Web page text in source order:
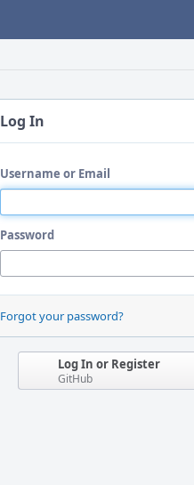
Log In
Username or Email
Password
Forgot your password?
Log In or Register
GitHub